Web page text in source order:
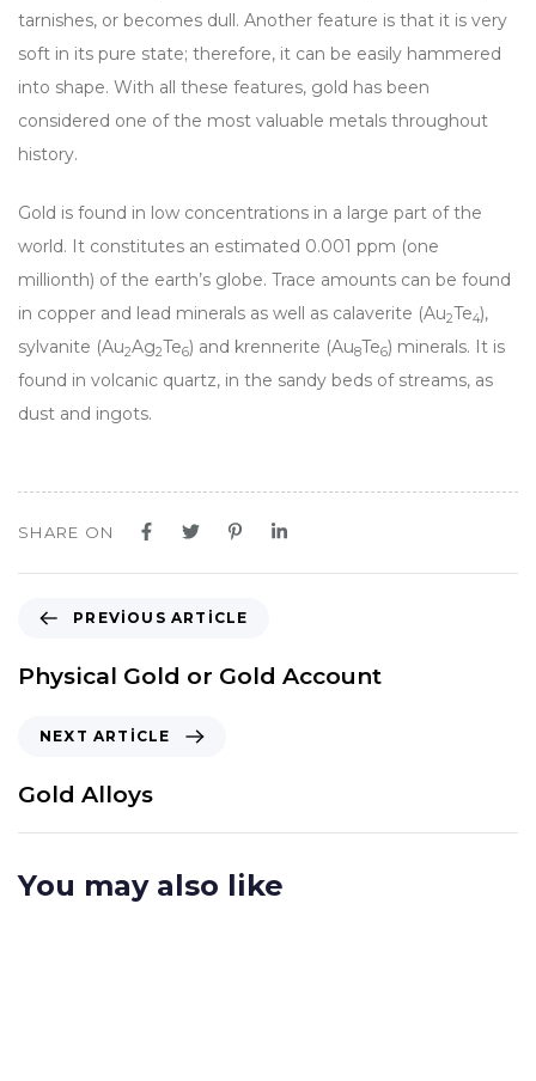
tarnishes, or becomes dull. Another feature is that it is very
soft in its pure state; therefore, it can be easily hammered
into shape. With all these features, gold has been
considered one of the most valuable metals throughout
history.
Gold is found in low concentrations in a large part of the
world. It constitutes an estimated 0.001 ppm (one
millionth) of the earth’s globe. Trace amounts can be found
in copper and lead minerals as well as calaverite (Au2Te4),
sylvanite (Au2Ag2Te6) and krennerite (Au8Te6) minerals. It is
found in volcanic quartz, in the sandy beds of streams, as
dust and ingots.
SHARE ON
PREVIOUS ARTICLE
Physical Gold or Gold Account
NEXT ARTICLE
Gold Alloys
You may also like